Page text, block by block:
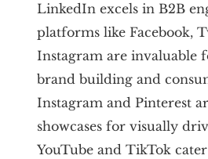
LinkedIn excels in B2B
platforms like Facebook,
Instagram are invaluable
brand building and
Instagram and Pinterest
showcases for visually
YouTube and TikTok